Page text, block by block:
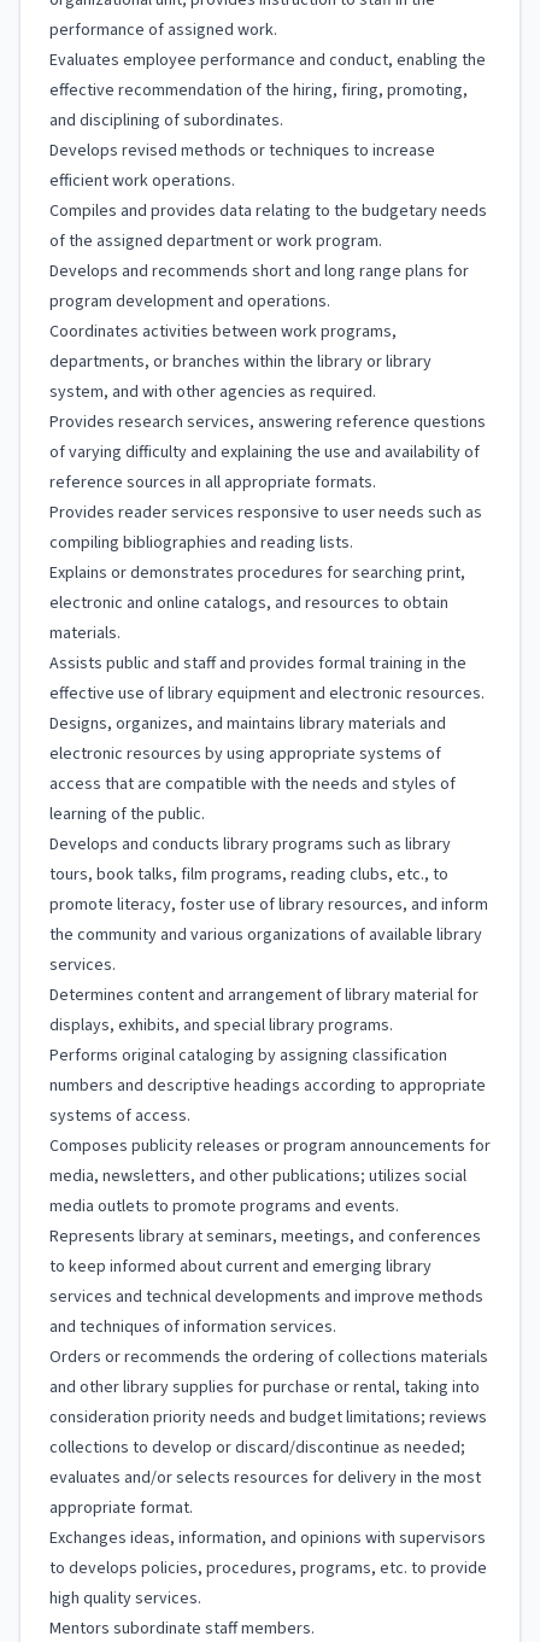
performance of assigned work.
Evaluates employee performance and conduct, enabling the
effective recommendation of the hiring, firing, promoting,
and disciplining of subordinates.
Develops revised methods or techniques to increase
efficient work operations.
Compiles and provides data relating to the budgetary needs
of the assigned department or work program.
Develops and recommends short and long range plans for
program development and operations.
Coordinates activities between work programs,
departments, or branches within the library or library
system, and with other agencies as required.
Provides research services, answering reference questions
of varying difficulty and explaining the use and availability of
reference sources in all appropriate formats.
Provides reader services responsive to user needs such as
compiling bibliographies and reading lists.
Explains or demonstrates procedures for searching print,
electronic and online catalogs, and resources to obtain
materials.
Assists public and staff and provides formal training in the
effective use of library equipment and electronic resources.
Designs, organizes, and maintains library materials and
electronic resources by using appropriate systems of
access that are compatible with the needs and styles of
learning of the public.
Develops and conducts library programs such as library
tours, book talks, film programs, reading clubs, etc., to
promote literacy, foster use of library resources, and inform
the community and various organizations of available library
services.
Determines content and arrangement of library material for
displays, exhibits, and special library programs.
Performs original cataloging by assigning classification
numbers and descriptive headings according to appropriate
systems of access.
Composes publicity releases or program announcements for
media, newsletters, and other publications; utilizes social
media outlets to promote programs and events.
Represents library at seminars, meetings, and conferences
to keep informed about current and emerging library
services and technical developments and improve methods
and techniques of information services.
Orders or recommends the ordering of collections materials
and other library supplies for purchase or rental, taking into
consideration priority needs and budget limitations; reviews
collections to develop or discard/discontinue as needed;
evaluates and/or selects resources for delivery in the most
appropriate format.
Exchanges ideas, information, and opinions with supervisors
to develops policies, procedures, programs, etc. to provide
high quality services.
Mentors subordinate staff members.